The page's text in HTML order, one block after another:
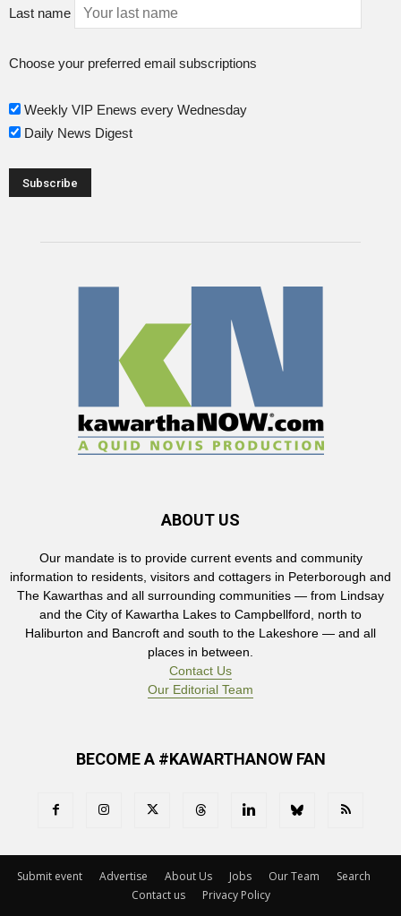
Last name
Choose your preferred email subscriptions
Weekly VIP Enews every Wednesday
Daily News Digest
ABOUT US
Our mandate is to provide current events and community
information to residents, visitors and cottagers in Peterborough and
The Kawarthas and all surrounding communities — from Lindsay
and the City of Kawartha Lakes to Campbellford, north to
Haliburton and Bancroft and south to the Lakeshore — and all
places in between.
Contact Us
Our Editorial Team
BECOME A #KAWARTHANOW FAN
Submit event Advertise About Us Jobs Our Team
Search
Contact us
Privacy Policy